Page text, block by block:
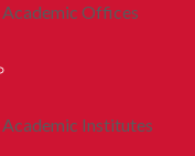
Academic Offices
Academic Institutes